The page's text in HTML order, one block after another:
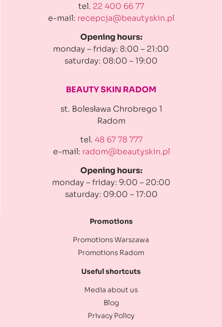
tel. 22 400 66 77
e-mail: recepcja@beautyskin.pl
Opening hours:
monday – friday: 8:00 – 21:00
saturday: 08:00 – 19:00
BEAUTY SKIN RADOM
st. Bolesława Chrobrego 1
Radom
tel. 48 67 78 777
e-mail: radom@beautyskin.pl
Opening hours:
monday – friday: 9:00 – 20:00
saturday: 09:00 – 17:00
Promotions
Promotions Warszawa
Promotions Radom
Useful shortcuts
Media about us
Blog
Privacy Policy